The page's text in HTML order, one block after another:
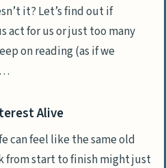
it? Let’s find out if
act for us or just too many
on reading (as if we
Alive
can feel like the same old
from start to finish might just